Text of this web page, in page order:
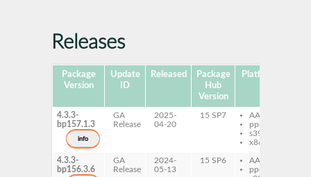
Releases
Package
Version
Update
ID
Released
Package
Hub
Version
Platforms
4.3.3-
bp157.1.3
info
GA
Release
2025-
04-20
15 SP7
AArch64
ppc64le
s390x
x86-64
4.3.3-
bp156.3.6
GA
Release
2024-
05-13
15 SP6
AArch64
ppc64le